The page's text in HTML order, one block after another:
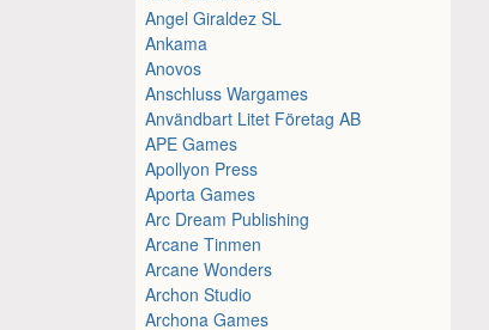
Angel Giraldez SL
Ankama
Anovos
Anschluss Wargames
Användbart Litet Företag AB
APE Games
Apollyon Press
Aporta Games
Arc Dream Publishing
Arcane Tinmen
Arcane Wonders
Archon Studio
Archona Games